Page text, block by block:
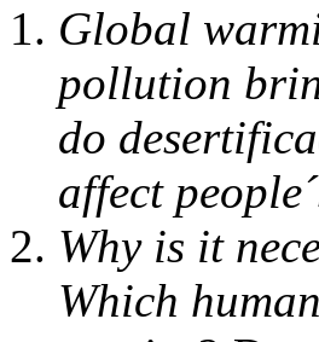
Global
pollution
do
affect
Why is it
Which